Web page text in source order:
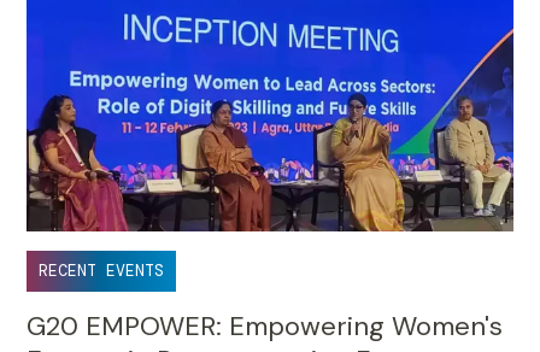
RECENT EVENTS
G20 EMPOWER: Empowering Women's